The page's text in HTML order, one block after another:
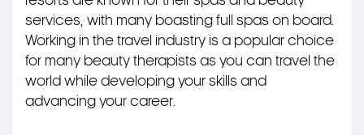
services, with many boasting full spas on board.
Working in the travel industry is a popular choice
for many beauty therapists as you can travel the
world while developing your skills and
advancing your career.